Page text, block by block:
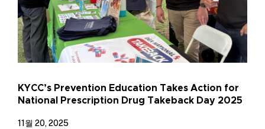
KYCC’s Prevention Education Takes Action for
National Prescription Drug Takeback Day 2025
11월 20, 2025